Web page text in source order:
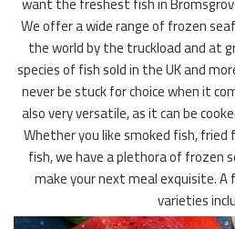
We offer a wide range of frozen
the world by the truckload and at
species of fish sold in the UK and
never be stuck for choice when it
also very versatile, as it can be
Whether you like smoked fish,
fish, we have a plethora of frozen
make your next meal exquisite.
varieties